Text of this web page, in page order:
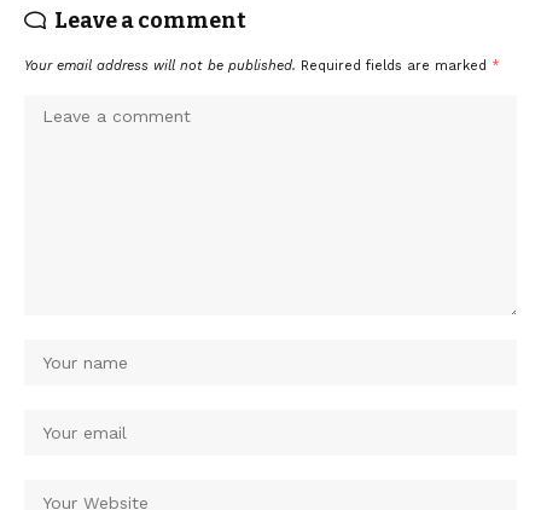
Leave a comment
Your email address will not be published. Required fields are marked *